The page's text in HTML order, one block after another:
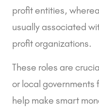
profit entities,
usually associated
profit organizations.
These roles are
or local governments
help make smart